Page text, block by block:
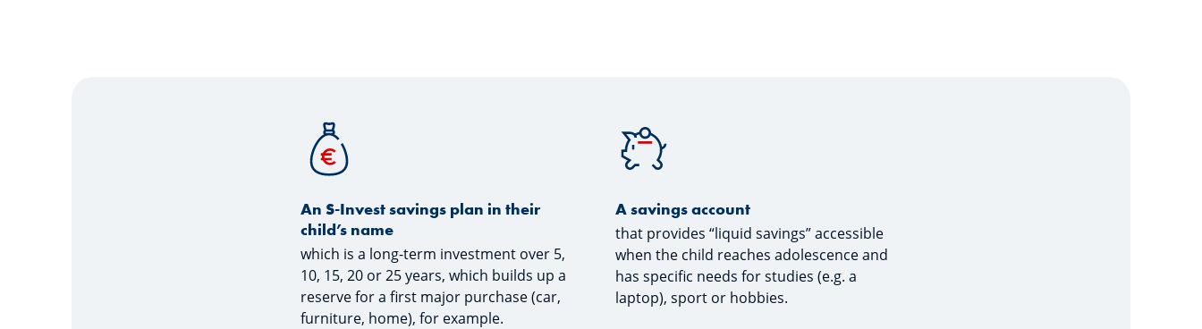
An S-Invest savings plan in their
child’s name
which is a long-term investment over 5,
10, 15, 20 or 25 years, which builds up a
reserve for a first major purchase (car,
furniture, home), for example.
A savings account
that provides “liquid savings” accessible
when the child reaches adolescence and
has specific needs for studies (e.g. a
laptop), sport or hobbies.